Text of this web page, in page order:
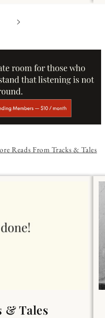
Reads From Tracks & Tales
& Tales